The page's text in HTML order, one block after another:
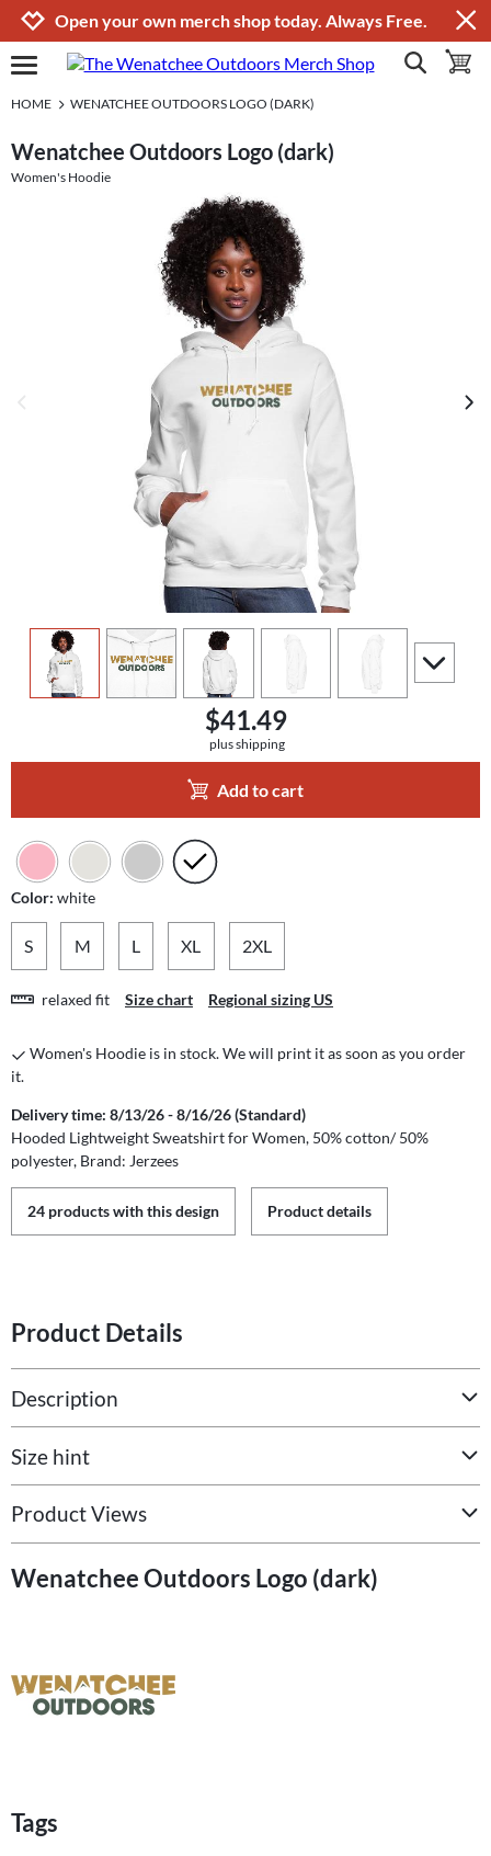
Jump to navigation
Jump to content
Increase contrast
Open your own merch shop today. Always Free.
open burgermenu show search
HOME WENATCHEE OUTDOORS LOGO (DARK)
Wenatchee Outdoors Logo (dark)
Women's Hoodie
view1 view 2 view3 view view 5
scroll to
$41.49
plus shipping
Add to cart
Color: white
S M L XL 2XL
relaxed fit Size chart Regional sizing US
Women's Hoodie is in stock. We will print it as soon as you order
it.
Delivery time: 8/13/26 - 8/16/26 (Standard)
Hooded Lightweight Sweatshirt for Women, 50% cotton/ 50%
polyester, Brand: Jerzees
24 products with this design Product details
Product Details
Description
Size hint
Product Views
Wenatchee Outdoors Logo (dark)
Tags